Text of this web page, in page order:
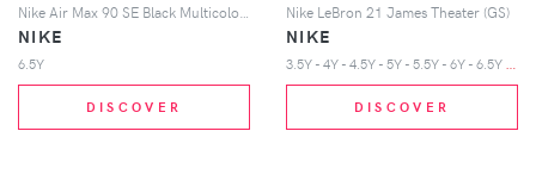
Nike Air Max 90 SE Black Multicolor (GS)
NIKE
6.5Y
DISCOVER
Nike LeBron 21 James Theater (GS)
NIKE
3
.5Y - 4Y - 4.5Y - 5Y - 5.5Y - 6Y - 6.5Y - 7Y
DISCOVER